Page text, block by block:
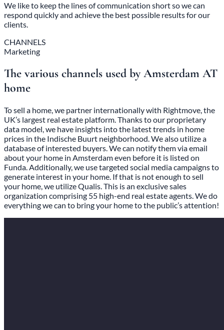
We like to keep the lines of communication short so we can
respond quickly and achieve the best possible results for our
clients.
CHANNELS
Marketing
The various channels used by Amsterdam AT
home
To sell a home, we partner internationally with Rightmove, the
UK’s largest real estate platform. Thanks to our proprietary
data model, we have insights into the latest trends in home
prices in the Indische Buurt neighborhood. We also utilize a
database of interested buyers. We can notify them via email
about your home in Amsterdam even before it is listed on
Funda. Additionally, we use targeted social media campaigns to
generate interest in your home. If that is not enough to sell
your home, we utilize Qualis. This is an exclusive sales
organization comprising 55 high-end real estate agents. We do
everything we can to bring your home to the public’s attention!